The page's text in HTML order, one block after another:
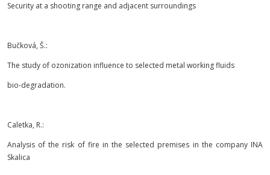
Security at a shooting range and adjacent surroundings
Bučková, Š.:
The study of ozonization influence to selected metal working fluids
bio-degradation.
Caletka, R.:
Analysis of the risk of fire in the selected premises in the company INA
Skalica